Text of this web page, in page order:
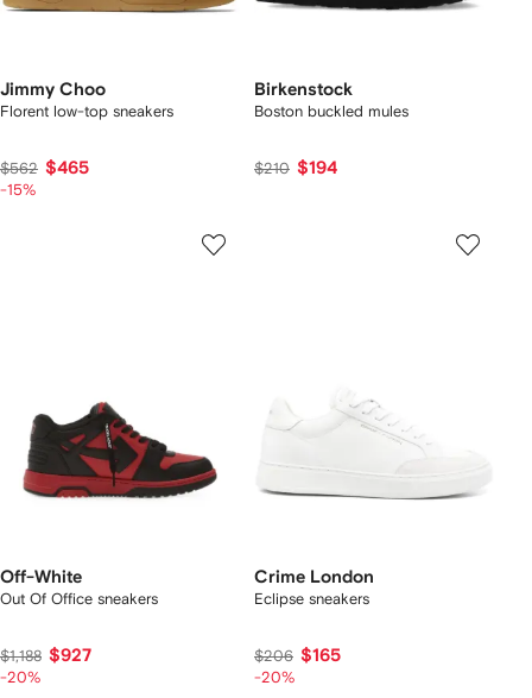
Jimmy Choo
Florent low-top sneakers
$562 $465
-15%
Birkenstock
Boston buckled mules
$210 $194
Off-White
Out Of Office sneakers
$1,188 $927
-20%
Crime London
Eclipse sneakers
$206 $165
-20%